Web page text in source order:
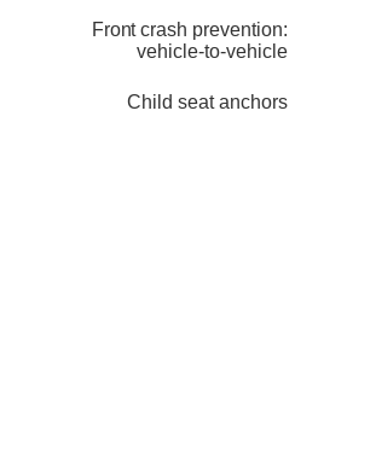
Front crash prevention:
vehicle-to-vehicle
Child seat anchors